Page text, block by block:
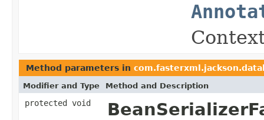
Method parameters in
Modifier and Type Method and Description
protected void